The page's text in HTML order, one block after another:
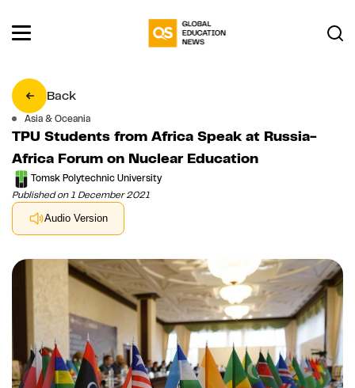
Back
Asia & Oceania
TPU Students from Africa Speak at Russia-
Africa Forum on Nuclear Education
Tomsk Polytechnic University
Published on 1 December 2021
Audio Version